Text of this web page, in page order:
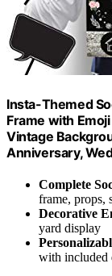
Insta-Themed
Frame with
Vintage
Anniversary,
Complete
frame, props,
Decorative
yard display
with included